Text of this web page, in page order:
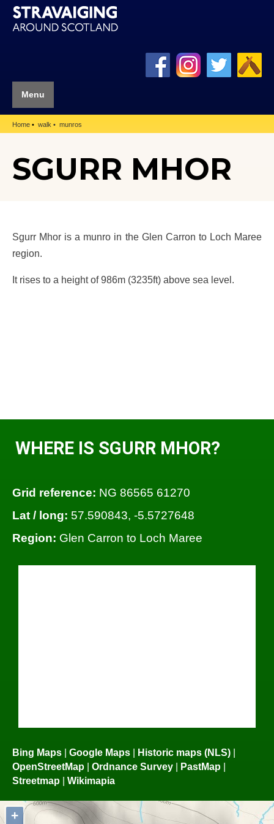
Menu
Home walk munros
SGURR MHOR
Sgurr Mhor is a munro in the Glen Carron to Loch Maree
region.
It rises to a height of 986m (3235ft) above sea level.
WHERE IS SGURR MHOR?
Grid reference: NG 86565 61270
Lat / long: 57.590843, -5.5727648
Region: Glen Carron to Loch Maree
Bing Maps | Google Maps | Historic maps (NLS) |
OpenStreetMap | Ordnance Survey | PastMap |
Streetmap | Wikimapia
+